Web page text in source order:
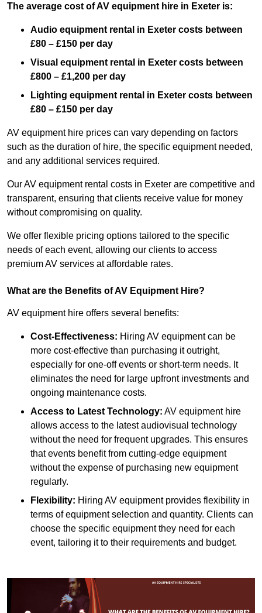
The average cost of AV equipment hire in Exeter is:
Audio equipment rental in Exeter costs between
£80 – £150 per day
Visual equipment rental in Exeter costs between
£800 – £1,200 per day
Lighting equipment rental in Exeter costs between
£80 – £150 per day
AV equipment hire prices can vary depending on factors
such as the duration of hire, the specific equipment needed,
and any additional services required.
Our AV equipment rental costs in Exeter are competitive and
transparent, ensuring that clients receive value for money
without compromising on quality.
We offer flexible pricing options tailored to the specific
needs of each event, allowing our clients to access
premium AV services at affordable rates.
What are the Benefits of AV Equipment Hire?
AV equipment hire offers several benefits:
Cost-Effectiveness: Hiring AV equipment can be
more cost-effective than purchasing it outright,
especially for one-off events or short-term needs. It
eliminates the need for large upfront investments and
ongoing maintenance costs.
Access to Latest Technology: AV equipment hire
allows access to the latest audiovisual technology
without the need for frequent upgrades. This ensures
that events benefit from cutting-edge equipment
without the expense of purchasing new equipment
regularly.
Flexibility: Hiring AV equipment provides flexibility in
terms of equipment selection and quantity. Clients can
choose the specific equipment they need for each
event, tailoring it to their requirements and budget.